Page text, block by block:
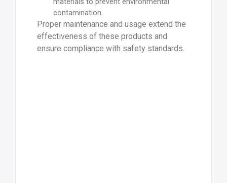
contamination.
Proper maintenance and usage extend the
effectiveness of these products and
ensure compliance with safety standards.